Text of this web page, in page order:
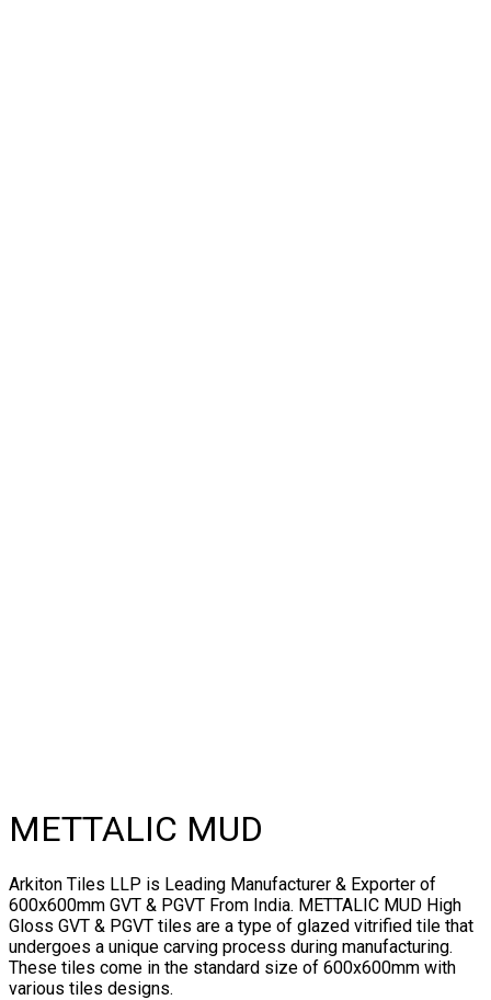
METTALIC MUD
Arkiton Tiles LLP is Leading Manufacturer & Exporter of
600x600mm GVT & PGVT From India. METTALIC MUD High
Gloss GVT & PGVT tiles are a type of glazed vitrified tile that
undergoes a unique carving process during manufacturing.
These tiles come in the standard size of 600x600mm with
various tiles designs.